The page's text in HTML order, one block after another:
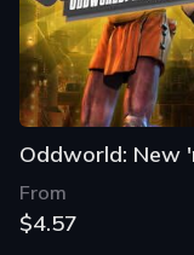
From
$4.57